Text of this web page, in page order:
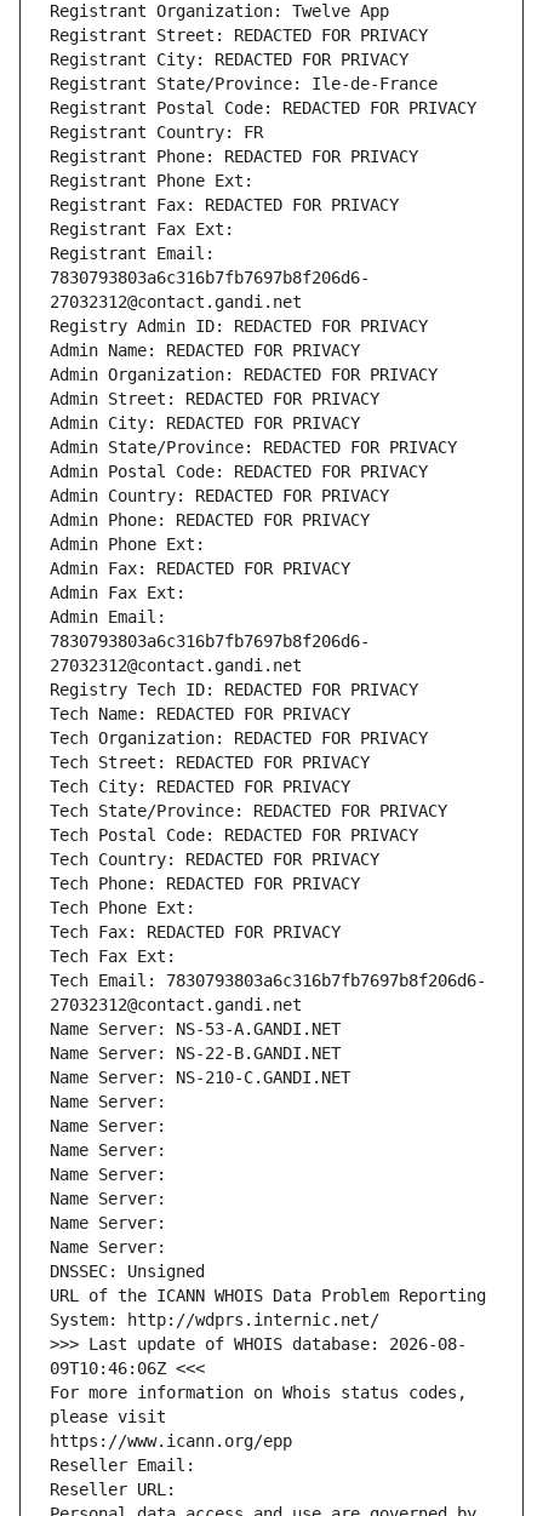
Registrant Organization: Twelve App
Registrant Street: REDACTED FOR PRIVACY
Registrant City: REDACTED FOR PRIVACY
Registrant State/Province: Ile-de-France
Registrant Postal Code: REDACTED FOR PRIVACY
Registrant Country: FR
Registrant Phone: REDACTED FOR PRIVACY
Registrant Phone Ext:
Registrant Fax: REDACTED FOR PRIVACY
Registrant Fax Ext:
Registrant Email:
7830793803a6c316b7fb7697b8f206d6-
27032312@contact.gandi.net
Registry Admin ID: REDACTED FOR PRIVACY
Admin Name: REDACTED FOR PRIVACY
Admin Organization: REDACTED FOR PRIVACY
Admin Street: REDACTED FOR PRIVACY
Admin City: REDACTED FOR PRIVACY
Admin State/Province: REDACTED FOR PRIVACY
Admin Postal Code: REDACTED FOR PRIVACY
Admin Country: REDACTED FOR PRIVACY
Admin Phone: REDACTED FOR PRIVACY
Admin Phone Ext:
Admin Fax: REDACTED FOR PRIVACY
Admin Fax Ext:
Admin Email:
7830793803a6c316b7fb7697b8f206d6-
27032312@contact.gandi.net
Registry Tech ID: REDACTED FOR PRIVACY
Tech Name: REDACTED FOR PRIVACY
Tech Organization: REDACTED FOR PRIVACY
Tech Street: REDACTED FOR PRIVACY
Tech City: REDACTED FOR PRIVACY
Tech State/Province: REDACTED FOR PRIVACY
Tech Postal Code: REDACTED FOR PRIVACY
Tech Country: REDACTED FOR PRIVACY
Tech Phone: REDACTED FOR PRIVACY
Tech Phone Ext:
Tech Fax: REDACTED FOR PRIVACY
Tech Fax Ext:
Tech Email: 7830793803a6c316b7fb7697b8f206d6-
27032312@contact.gandi.net
Name Server: NS-53-A.GANDI.NET
Name Server: NS-22-B.GANDI.NET
Name Server: NS-210-C.GANDI.NET
Name Server:
Name Server:
Name Server:
Name Server:
Name Server:
Name Server:
Name Server:
DNSSEC: Unsigned
URL of the ICANN WHOIS Data Problem Reporting
System: http://wdprs.internic.net/
>>> Last update of WHOIS database: 2026-08-
09T10:46:06Z <<<
For more information on Whois status codes,
please visit
https://www.icann.org/epp
Reseller Email:
Reseller URL: